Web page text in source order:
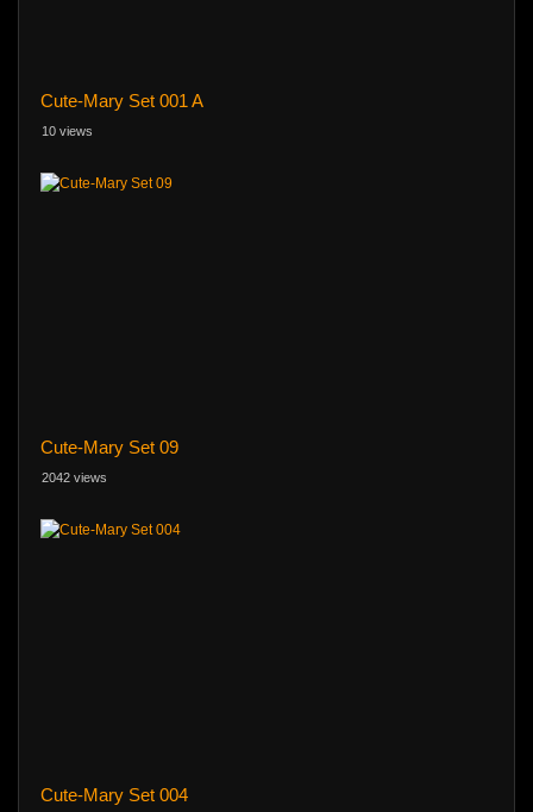
Cute-Mary Set 001 A
10 views
Cute-Mary Set 09
2042 views
Cute-Mary Set 004